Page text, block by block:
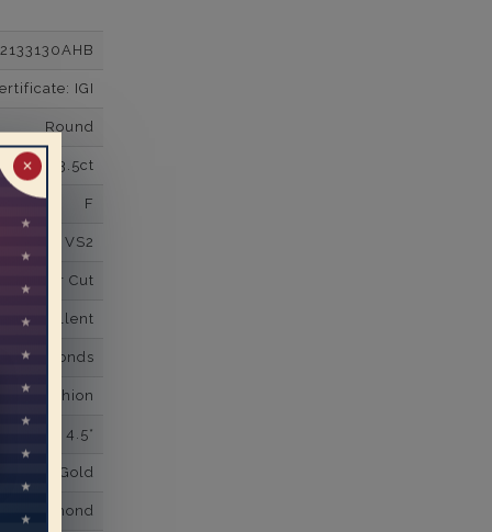
✕
IGI
Round
3.5ct
F
VS2
Super Cut
Excellent
Diamonds
Cushion
4.5*
White Gold
Diamond